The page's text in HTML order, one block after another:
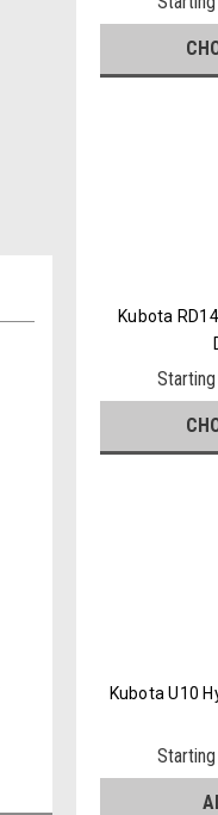
Kubota
Kubota U10